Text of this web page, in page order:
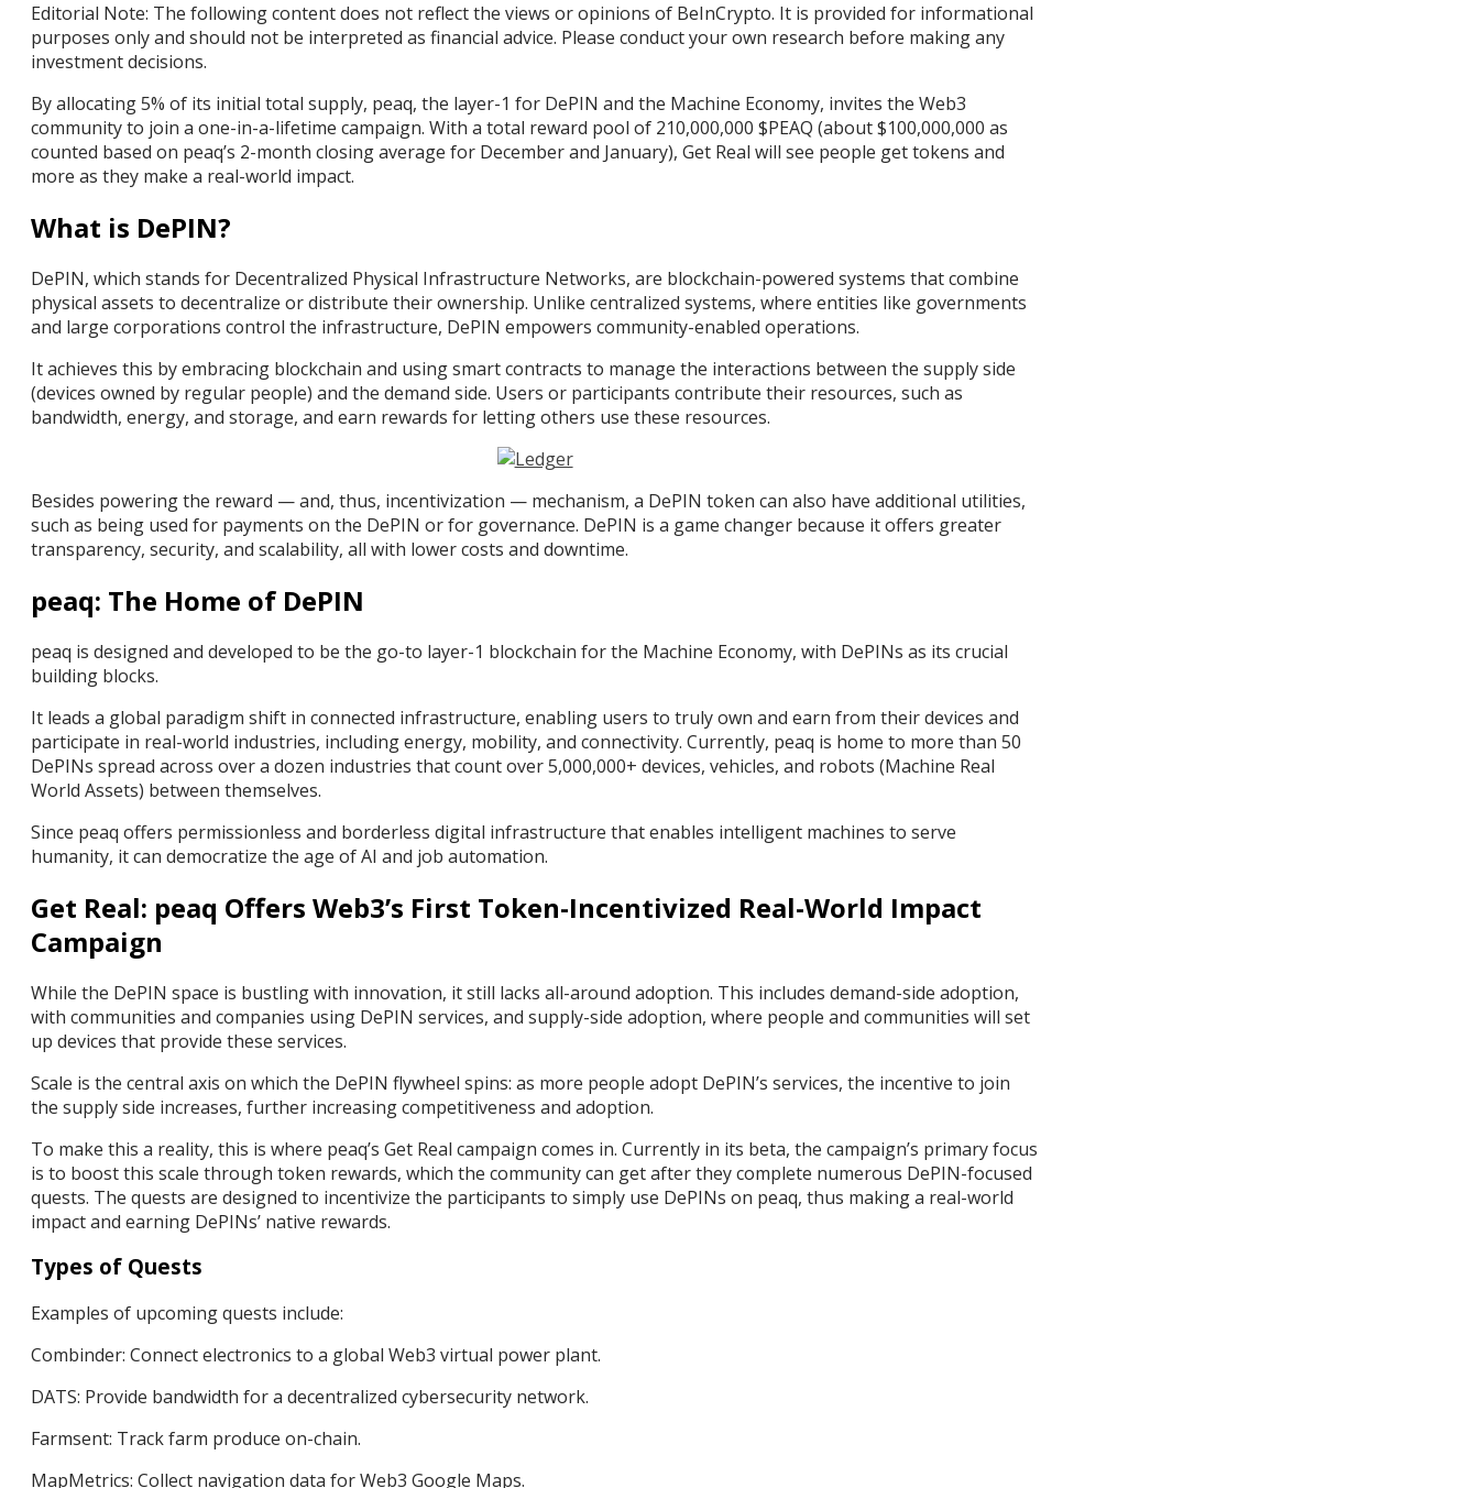
Editorial Note: The following content does not reflect the views or opinions of BeInCrypto. It is provided for informational
purposes only and should not be interpreted as financial advice. Please conduct your own research before making any
investment decisions.
By allocating 5% of its initial total supply, peaq, the layer-1 for DePIN and the Machine Economy, invites the Web3
community to join a one-in-a-lifetime campaign. With a total reward pool of 210,000,000 $PEAQ (about $100,000,000 as
counted based on peaq’s 2-month closing average for December and January), Get Real will see people get tokens and
more as they make a real-world impact.
What is DePIN?
DePIN, which stands for Decentralized Physical Infrastructure Networks, are blockchain-powered systems that combine
physical assets to decentralize or distribute their ownership. Unlike centralized systems, where entities like governments
and large corporations control the infrastructure, DePIN empowers community-enabled operations.
It achieves this by embracing blockchain and using smart contracts to manage the interactions between the supply side
(devices owned by regular people) and the demand side. Users or participants contribute their resources, such as
bandwidth, energy, and storage, and earn rewards for letting others use these resources.
Besides powering the reward — and, thus, incentivization — mechanism, a DePIN token can also have additional utilities,
such as being used for payments on the DePIN or for governance. DePIN is a game changer because it offers greater
transparency, security, and scalability, all with lower costs and downtime.
peaq: The Home of DePIN
peaq is designed and developed to be the go-to layer-1 blockchain for the Machine Economy, with DePINs as its crucial
building blocks.
It leads a global paradigm shift in connected infrastructure, enabling users to truly own and earn from their devices and
participate in real-world industries, including energy, mobility, and connectivity. Currently, peaq is home to more than 50
DePINs spread across over a dozen industries that count over 5,000,000+ devices, vehicles, and robots (Machine Real
World Assets) between themselves.
Since peaq offers permissionless and borderless digital infrastructure that enables intelligent machines to serve
humanity, it can democratize the age of AI and job automation.
Get Real: peaq Offers Web3’s First Token-Incentivized Real-World Impact
Campaign
While the DePIN space is bustling with innovation, it still lacks all-around adoption. This includes demand-side adoption,
with communities and companies using DePIN services, and supply-side adoption, where people and communities will set
up devices that provide these services.
Scale is the central axis on which the DePIN flywheel spins: as more people adopt DePIN’s services, the incentive to join
the supply side increases, further increasing competitiveness and adoption.
To make this a reality, this is where peaq’s Get Real campaign comes in. Currently in its beta, the campaign’s primary focus
is to boost this scale through token rewards, which the community can get after they complete numerous DePIN-focused
quests. The quests are designed to incentivize the participants to simply use DePINs on peaq, thus making a real-world
impact and earning DePINs’ native rewards.
Types of Quests
Examples of upcoming quests include:
Combinder: Connect electronics to a global Web3 virtual power plant.
DATS: Provide bandwidth for a decentralized cybersecurity network.
Farmsent: Track farm produce on-chain.
MapMetrics: Collect navigation data for Web3 Google Maps.